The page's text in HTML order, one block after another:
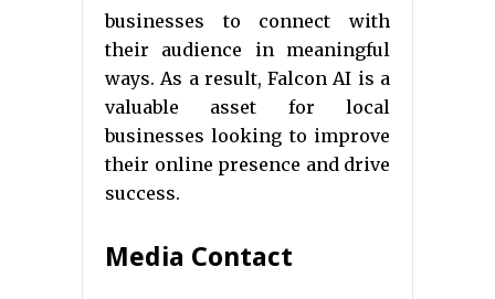
businesses to connect with
their audience in meaningful
ways. As a result, Falcon AI is a
valuable asset for local
businesses looking to improve
their online presence and drive
success.
Media Contact